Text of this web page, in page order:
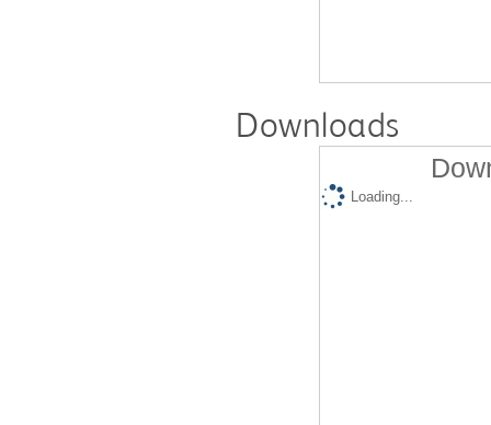
Downloads
Loading...